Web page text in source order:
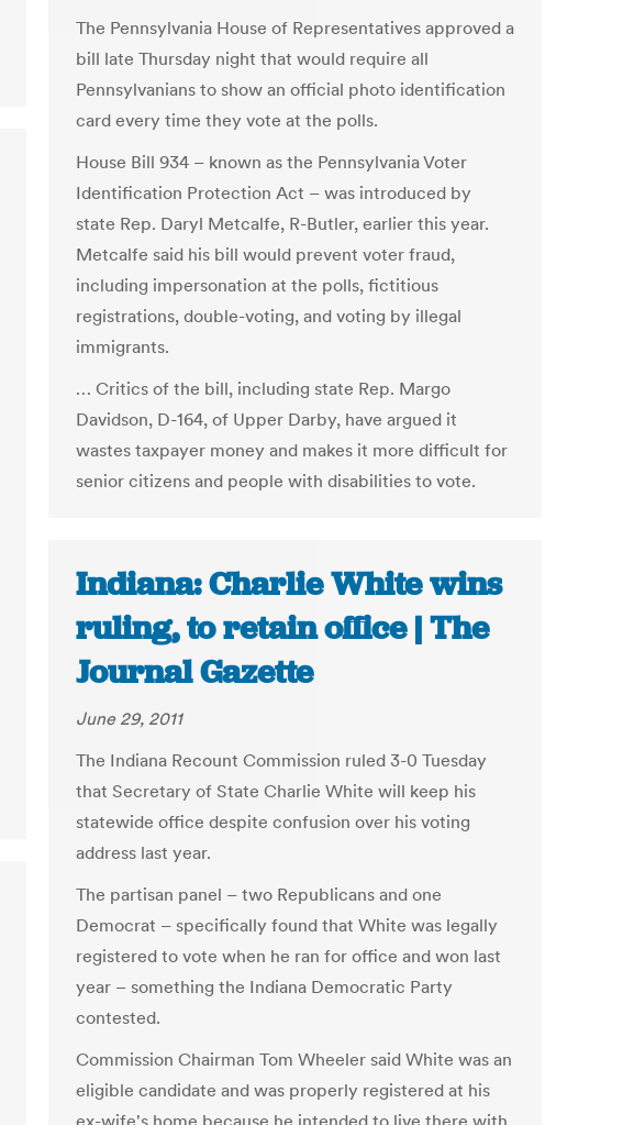
The Pennsylvania House of Representatives approved a
bill late Thursday night that would require all
Pennsylvanians to show an official photo identification
card every time they vote at the polls.
House Bill 934 – known as the Pennsylvania Voter
Identification Protection Act – was introduced by
state Rep. Daryl Metcalfe, R-Butler, earlier this year.
Metcalfe said his bill would prevent voter fraud,
including impersonation at the polls, fictitious
registrations, double-voting, and voting by illegal
immigrants.
… Critics of the bill, including state Rep. Margo
Davidson, D-164, of Upper Darby, have argued it
wastes taxpayer money and makes it more difficult for
senior citizens and people with disabilities to vote.
Indiana: Charlie White wins
ruling, to retain office | The
Journal Gazette
June 29, 2011
The Indiana Recount Commission ruled 3-0 Tuesday
that Secretary of State Charlie White will keep his
statewide office despite confusion over his voting
address last year.
The partisan panel – two Republicans and one
Democrat – specifically found that White was legally
registered to vote when he ran for office and won last
year – something the Indiana Democratic Party
contested.
Commission Chairman Tom Wheeler said White was an
eligible candidate and was properly registered at his
ex-wife's home because he intended to live there with